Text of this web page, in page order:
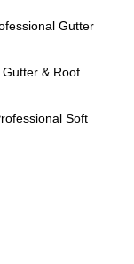
Gutter
& Roof
Soft